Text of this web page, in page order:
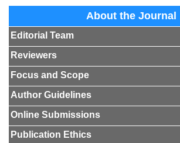
About the Journal
Editorial Team
Reviewers
Focus and Scope
Author Guidelines
Online Submissions
Publication Ethics